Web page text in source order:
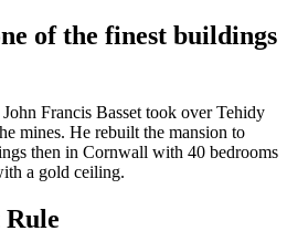
of the finest buildings
Francis Basset took over Tehidy
mines. He rebuilt the mansion to
then in Cornwall with 40 bedrooms
a gold ceiling.
Rule